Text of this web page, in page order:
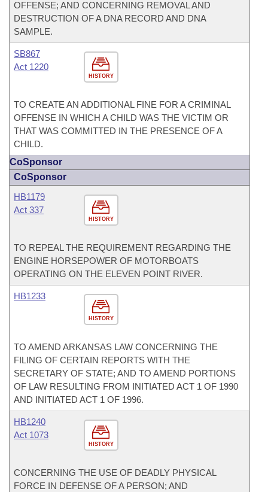
OFFENSE; AND CONCERNING REMOVAL AND
DESTRUCTION OF A DNA RECORD AND DNA
SAMPLE.
HISTORY
SB867
Act 1220
TO CREATE AN ADDITIONAL FINE FOR A CRIMINAL
OFFENSE IN WHICH A CHILD WAS THE VICTIM OR
THAT WAS COMMITTED IN THE PRESENCE OF A
CHILD.
CoSponsor
CoSponsor
HISTORY
HB1179
Act 337
TO REPEAL THE REQUIREMENT REGARDING THE
ENGINE HORSEPOWER OF MOTORBOATS
OPERATING ON THE ELEVEN POINT RIVER.
HISTORY
HB1233
TO AMEND ARKANSAS LAW CONCERNING THE
FILING OF CERTAIN REPORTS WITH THE
SECRETARY OF STATE; AND TO AMEND PORTIONS
OF LAW RESULTING FROM INITIATED ACT 1 OF 1990
AND INITIATED ACT 1 OF 1996.
HISTORY
HB1240
Act 1073
CONCERNING THE USE OF DEADLY PHYSICAL
FORCE IN DEFENSE OF A PERSON; AND